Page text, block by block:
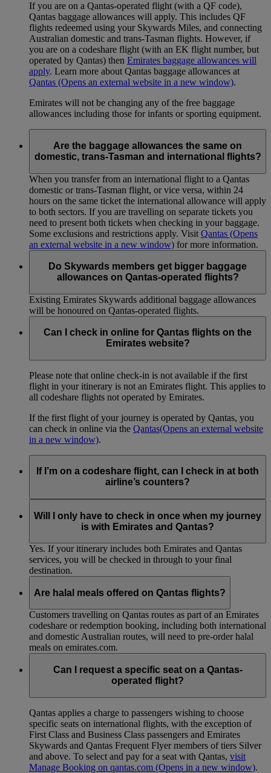
If you are on a Qantas-operated flight (with a QF code),
Qantas baggage allowances will apply. This includes QF
flights redeemed using your Skywards Miles, and connecting
Australian domestic and trans-Tasman flights. However, if
you are on a codeshare flight (with an EK flight number, but
operated by Qantas) then Emirates baggage allowances will
apply. Learn more about Qantas baggage allowances at
Qantas (Opens an external website in a new window).
Emirates will not be changing any of the free baggage
allowances including those for infants or sporting equipment.
Are the baggage allowances the same on
domestic, trans-Tasman and international flights?
When you transfer from an international flight to a Qantas
domestic or trans-Tasman flight, or vice versa, within 24
hours on the same ticket the international allowance will apply
to both sectors. If you are travelling on separate tickets you
need to present both tickets when checking in your baggage.
Some exclusions and restrictions apply. Visit Qantas (Opens
an external website in a new window) for more information.
Do Skywards members get bigger baggage
allowances on Qantas-operated flights?
Existing Emirates Skywards additional baggage allowances
will be honoured on Qantas-operated flights.
Can I check in online for Qantas flights on the
Emirates website?
Please note that online check-in is not available if the first
flight in your itinerary is not an Emirates flight. This applies to
all codeshare flights not operated by Emirates.
If the first flight of your journey is operated by Qantas, you
can check in online via the Qantas(Opens an external website
in a new window).
If I’m on a codeshare flight, can I check in at both
airline’s counters?
need to check in at the Emirates counter, and for Qantas-
operated flights at the Qantas counter.
Will I only have to check in once when my journey
is with Emirates and Qantas?
Yes. If your itinerary includes both Emirates and Qantas
services, you will be checked in through to your final
destination.
Are halal meals offered on Qantas flights?
Customers travelling on Qantas routes as part of an Emirates
codeshare or redemption booking, including both international
and domestic Australian routes, will need to pre-order halal
meals on emirates.com.
Can I request a specific seat on a Qantas-
operated flight?
Qantas applies a charge to passengers wishing to choose
specific seats on international flights, with the exception of
First Class and Business Class passengers and Emirates
Skywards and Qantas Frequent Flyer members of tiers Silver
and above. To select and pay for a seat with Qantas, visit
Manage Booking on qantas.com (Opens in a new window).